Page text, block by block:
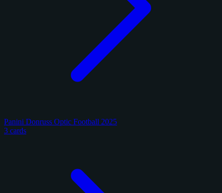
Panini Donruss Optic Football 2025
3 cards